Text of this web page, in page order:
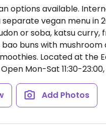
options available.
vegan menu in
or soba, katsu curry,
buns with
Located at
Open Mon-Sat 11:30-23:00,
Add Photos